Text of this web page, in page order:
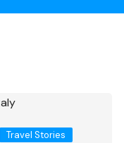
Travel Stories